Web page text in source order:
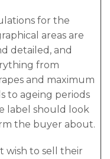
for the
areas are
detailed, and
from
and maximum
to ageing periods
label should look
the buyer about.
wish to sell their